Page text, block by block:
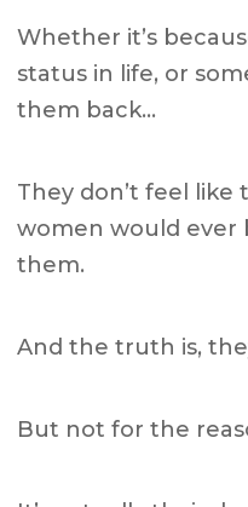
Whether it’s
status in life, or
them back…
They don’t feel
women would ever
them.
And the truth is,
But not for the